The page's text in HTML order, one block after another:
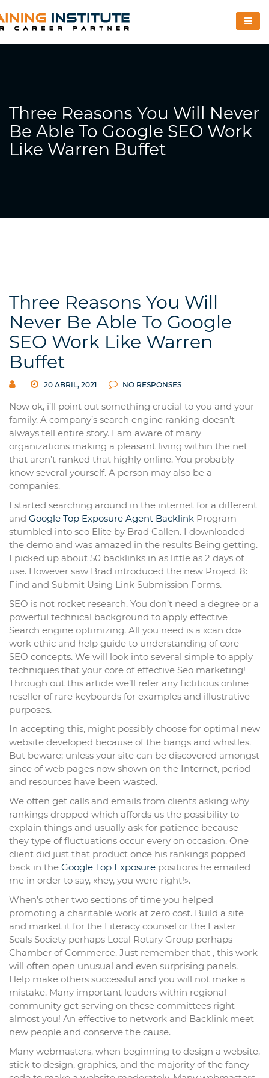
Three Reasons You Will Never
Be Able To Google SEO Work
Like Warren Buffet
Three Reasons You Will
Never Be Able To Google
SEO Work Like Warren
Buffet
20 ABRIL, 2021 NO RESPONSES
Now ok, i’ll point out something crucial to you and your
family. A company’s search engine ranking doesn’t
always tell entire story. I am aware of many
organizations making a pleasant living within the net
that aren’t ranked that highly online. You probably
know several yourself. A person may also be a
companies.
I started searching around in the internet for a different
and Google Top Exposure Agent Backlink Program
stumbled into seo Elite by Brad Callen. I downloaded
the demo and was amazed in the results Being getting.
I picked up about 50 backlinks in as little as 2 days of
use. However saw Brad introduced the new Project 8:
Find and Submit Using Link Submission Forms.
SEO is not rocket research. You don’t need a degree or a
powerful technical background to apply effective
Search engine optimizing. All you need is a «can do»
work ethic and help guide to understanding of core
SEO concepts. We will look into several simple to apply
techniques that your core of effective Seo marketing!
Through out this article we’ll refer any fictitious online
reseller of rare keyboards for examples and illustrative
purposes.
In accepting this, might possibly choose for optimal new
website developed because of the bangs and whistles.
But beware; unless your site can be discovered amongst
since of web pages now shown on the Internet, period
and resources have been wasted.
We often get calls and emails from clients asking why
rankings dropped which affords us the possibility to
explain things and usually ask for patience because
they type of fluctuations occur every on occasion. One
client did just that product once his rankings popped
back in the Google Top Exposure positions he emailed
me in order to say, «hey, you were right!».
When’s other two sections of time you helped
promoting a charitable work at zero cost. Build a site
and market it for the Literacy counsel or the Easter
Seals Society perhaps Local Rotary Group perhaps
Chamber of Commerce. Just remember that , this work
will often open unusual and even surprising panels.
Help make others successful and you will not make a
mistake. Many important leaders within regional
community get serving on these committees right
almost you! An effective to network and Backlink meet
new people and conserve the cause.
Many webmasters, when beginning to design a website,
stick to design, graphics, and the majority of the fancy